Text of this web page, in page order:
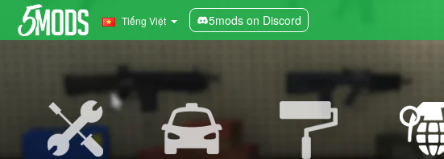
Tiếng Việt 5mods on Discord